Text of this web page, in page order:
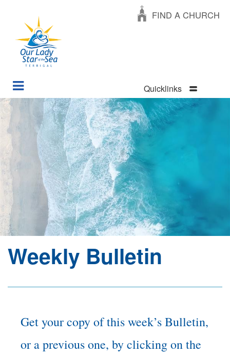
FIND A CHURCH
Quicklinks
Skip
main
content
Section
Menu
Weekly Bulletin
Get your copy of this week’s Bulletin,
or a previous one, by clicking on the